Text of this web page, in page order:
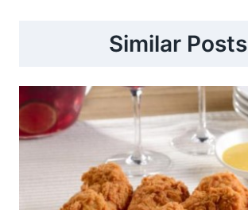
Similar Posts